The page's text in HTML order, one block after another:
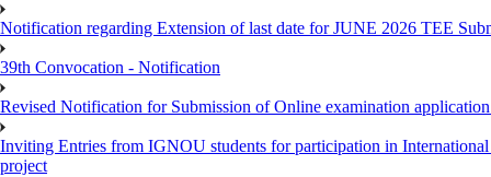
Notification regarding Extension of last date for JUNE 2026 TEE
39th Convocation - Notification
Revised Notification for Submission of Online examination
Inviting Entries from IGNOU students for participation in
project